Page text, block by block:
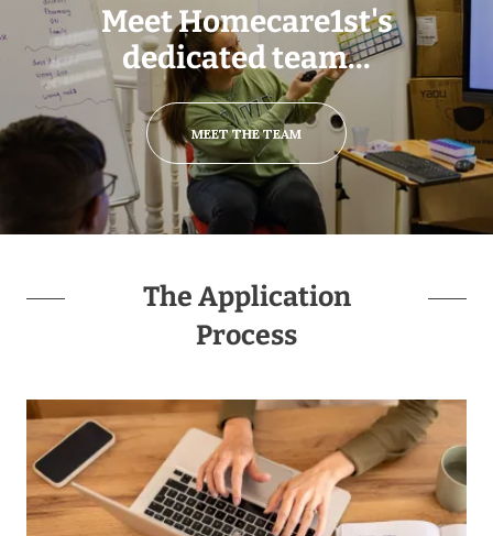
Meet Homecare1st's
dedicated team...
MEET THE TEAM
The Application
Process